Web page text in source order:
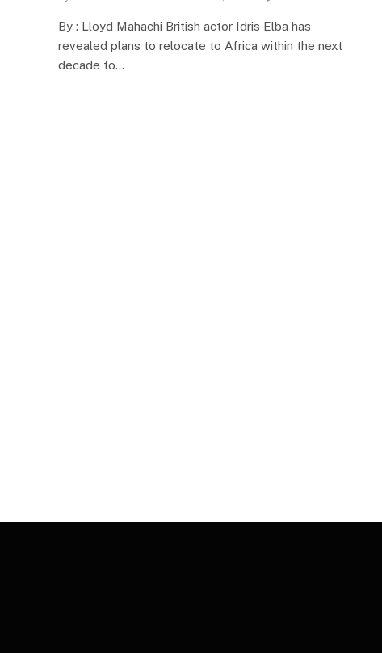
By : Lloyd Mahachi British actor Idris Elba has
revealed plans to relocate to Africa within the next
decade to…